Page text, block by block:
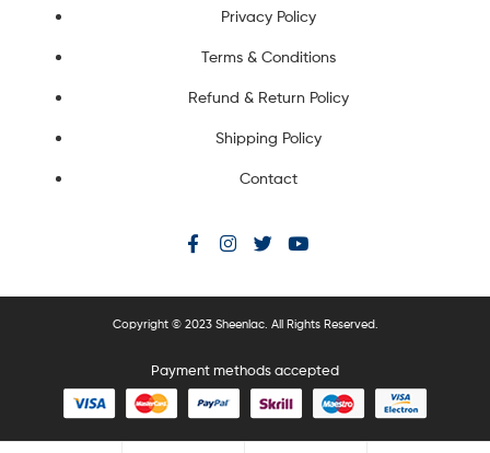
Privacy Policy
Terms & Conditions
Refund & Return Policy
Shipping Policy
Contact
Copyright © 2023 Sheenlac. All Rights Reserved.
Payment methods accepted